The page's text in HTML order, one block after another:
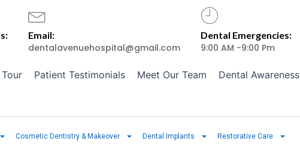
Email:
dentalavenuehospital@gmail.com
Dental Emergencies:
9:00 AM -9:00 Pm
Patient Testimonials Meet Our Team Dental Awareness
Cosmetic Dentistry & Makeover Dental Implants Restorative Care